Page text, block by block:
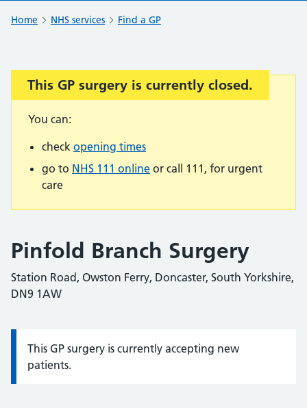
Home NHS services Find a GP
Important:
This GP surgery is currently closed.
You can:
check opening times
go to NHS 111 online or call 111, for urgent
care
Pinfold Branch Surgery
Station Road, Owston Ferry, Doncaster, South Yorkshire,
DN9 1AW
Information:
This GP surgery is currently accepting new
patients.